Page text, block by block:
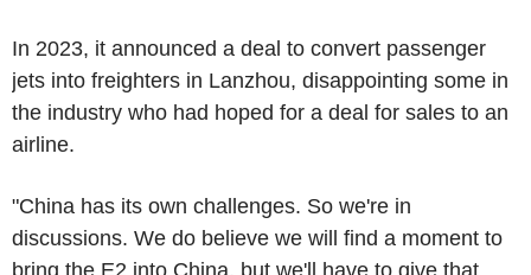
In 2023, it announced a deal to convert passenger
jets into freighters in Lanzhou, disappointing some in
the industry who had hoped for a deal for sales to an
airline.
"China has its own challenges. So we're in
discussions. We do believe we will find a moment to
bring the E2 into China, but we'll have to give that